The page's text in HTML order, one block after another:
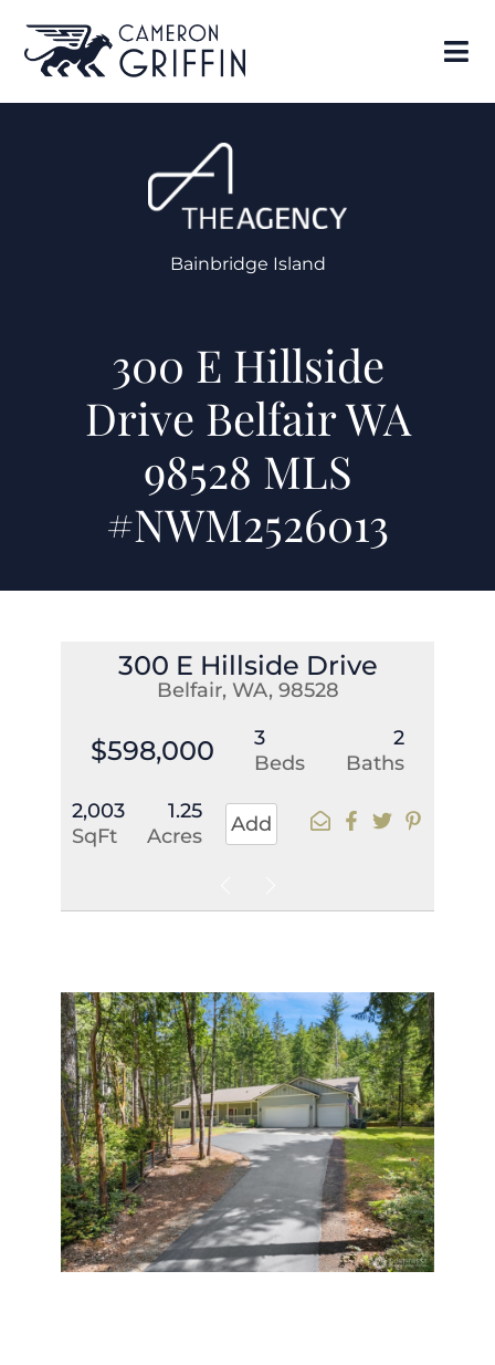
Bainbridge Island
300 E Hillside
Drive Belfair WA
98528 MLS
#NWM2526013
300 E Hillside Drive
Belfair, WA, 98528
$598,000
3
Beds
2
Baths
2,003
SqFt
1.25
Acres
Add